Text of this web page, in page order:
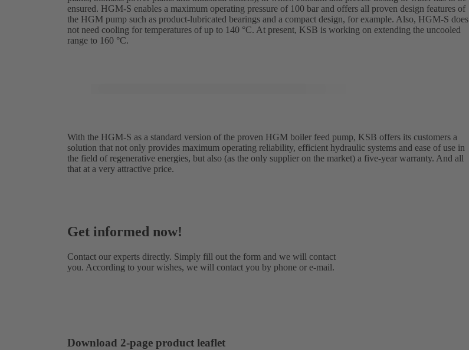
ensured. HGM-S enables a maximum operating pressure of 100 bar and offers all proven design features of
the HGM pump such as product-lubricated bearings and a compact design, for example. Also, HGM-S does
not need cooling for temperatures of up to 140 °C. At present, KSB is working on extending the uncooled
range to 160 °C.
With the HGM-S as a standard version of the proven HGM boiler feed pump, KSB offers its customers a
solution that not only provides maximum operating reliability, efficient hydraulic systems and ease of use in
the field of regenerative energies, but also (as the only supplier on the market) a five-year warranty. And all
that at a very attractive price.
Get informed now!
Contact our experts directly. Simply fill out the form and we will contact
you. According to your wishes, we will contact you by phone or e-mail.
Download 2-page product leaflet